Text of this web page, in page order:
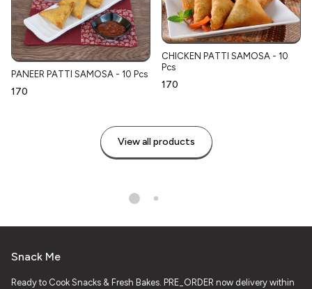
PANEER PATTI SAMOSA - 10 Pcs
₹170
CHICKEN PATTI SAMOSA - 10
Pcs
₹170
View all products
Snack Me
Ready to Cook Snacks & Fresh Bakes. PRE_ORDER now delivery within